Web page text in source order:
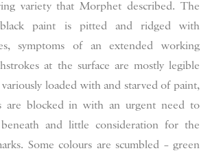
variety that Morphet described. The
paint is pitted and ridged with
symptoms of an extended working
at the surface are mostly legible
loaded with and starved of paint,
are blocked in with an urgent need to
and little consideration for the
Some colours are scumbled – green